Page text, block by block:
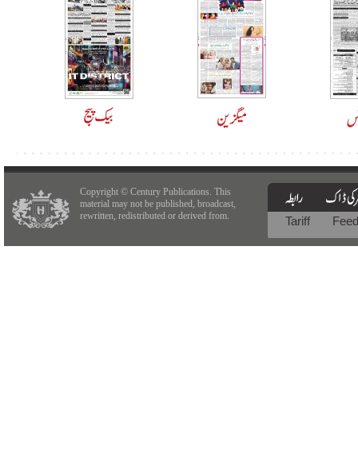
Copyright © Century Publications. This
material may not be published, broadcast,
rewritten, redistributed or derived from.
Tariff